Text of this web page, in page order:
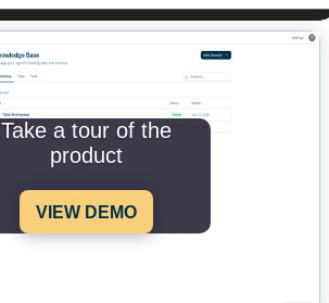
Take a tour of the
product
VIEW DEMO